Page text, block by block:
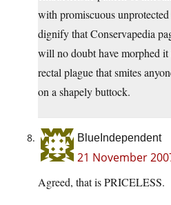
with promiscuous
dignify that Conservapedia
will no doubt have morphed it
rectal plague that smites
on a shapely buttock.
BlueIndependent
21 November
Agreed, that is PRICELESS.